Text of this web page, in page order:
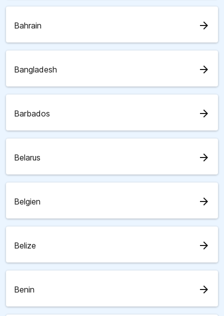
Bahrain arrow_forward
Bangladesh arrow_forward
Barbados arrow_forward
Belarus arrow_forward
Belgien arrow_forward
Belize arrow_forward
Benin arrow_forward